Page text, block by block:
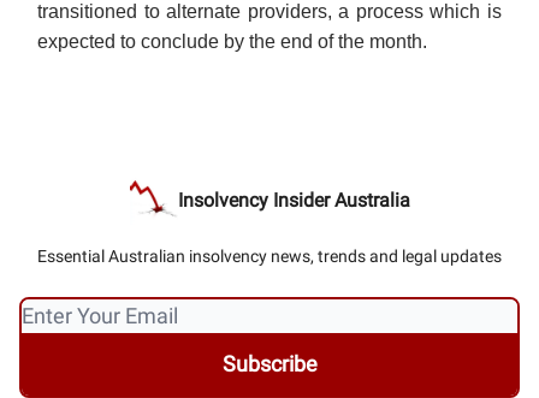
transitioned to alternate providers, a process which is
expected to conclude by the end of the month.
Insolvency Insider Australia
Essential Australian insolvency news, trends and legal updates